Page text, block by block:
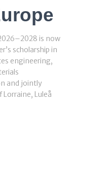
is now
scholarship in
engineering,
and jointly
Luleå